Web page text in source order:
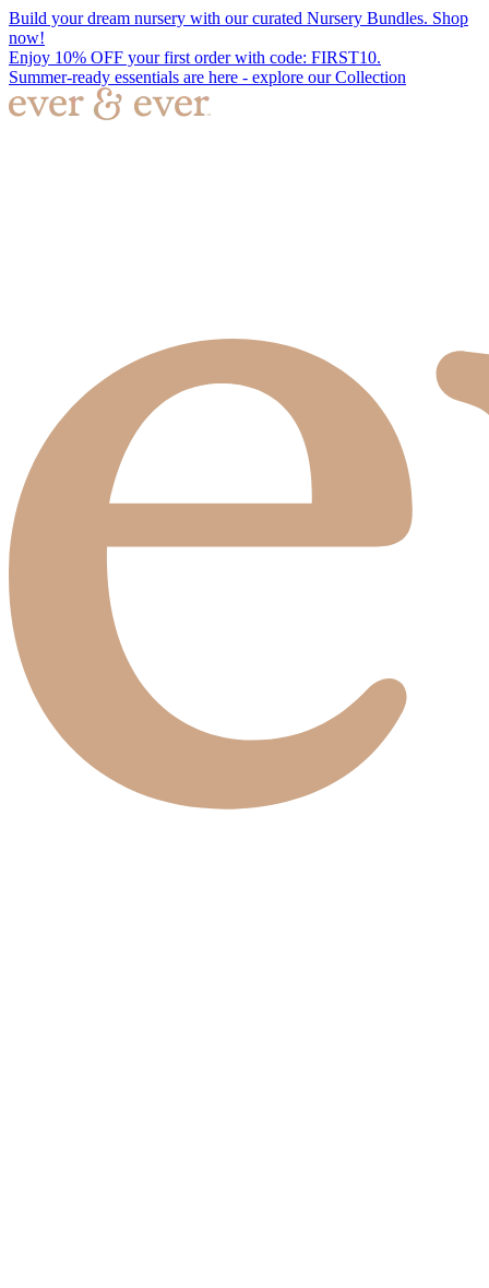
Build your dream nursery with our curated Nursery Bundles. Shop
now!
Enjoy 10% OFF your first order with code: FIRST10.
Summer-ready essentials are here - explore our Collection